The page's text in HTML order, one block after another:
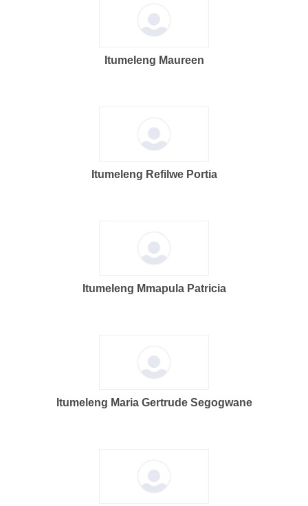
Itumeleng Maureen
Itumeleng Refilwe Portia
Itumeleng Mmapula Patricia
Itumeleng Maria Gertrude Segogwane